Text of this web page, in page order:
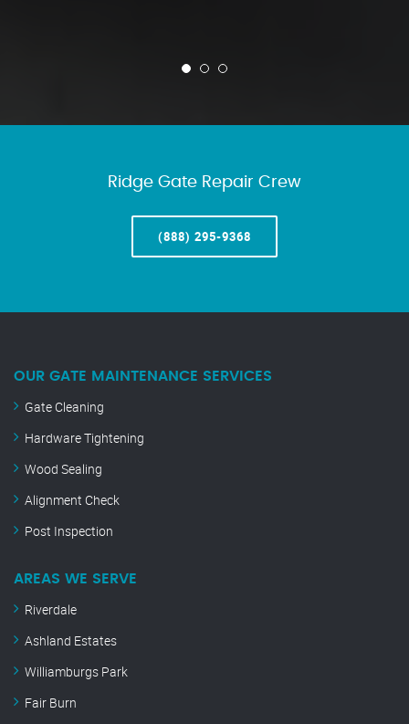
Ridge Gate Repair Crew
(888) 295-9368
OUR GATE MAINTENANCE SERVICES
Gate Cleaning
Hardware Tightening
Wood Sealing
Alignment Check
Post Inspection
AREAS WE SERVE
Riverdale
Ashland Estates
Williamburgs Park
Fair Burn